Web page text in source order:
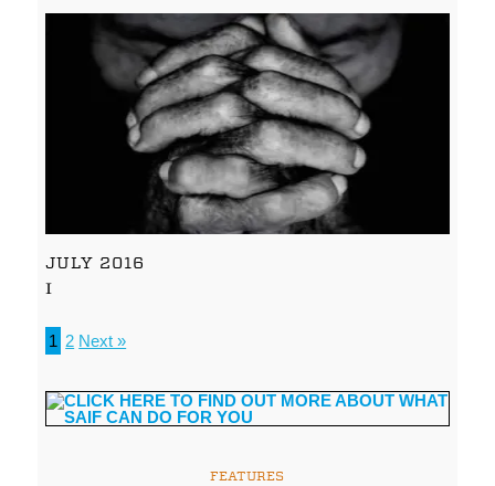
JULY 2016
I
1 2 Next »
FEATURES